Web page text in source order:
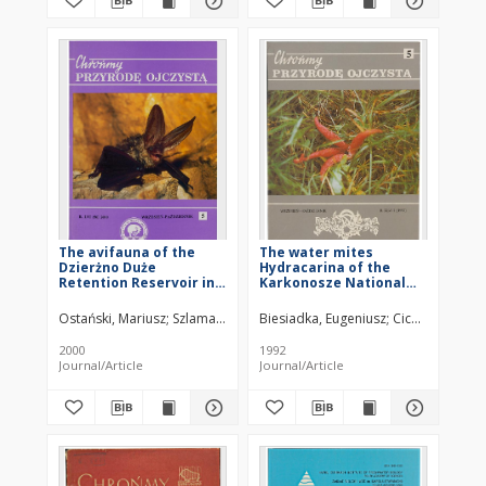
The avifauna of the
Dzierżno Duże
Retention Reservoir in
The importance of the
reservoir for wintering
waterfowl
Ostański, Mariusz Szlama, Dariusz Chrul, Zbigniew Profus, Piotr
2000
Journal/Article
The water mites
Hydracarina of the
Karkonosze National
Biesiadka, Eugeniusz Cichocka,
1992
Journal/Article